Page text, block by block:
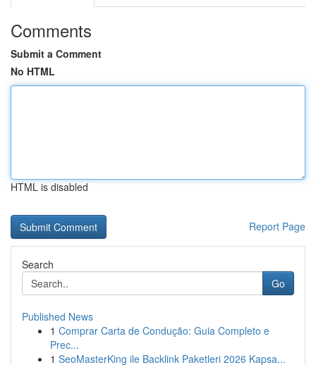
Comments
Submit a Comment
No HTML
HTML is disabled
Report Page
Search
Go
Published News
1 Comprar Carta de Condução: Guia Completo e
Prec...
1 SeoMasterKing ile Backlink Paketleri 2026 Kapsa...